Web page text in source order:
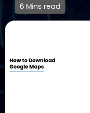
6 Mins read